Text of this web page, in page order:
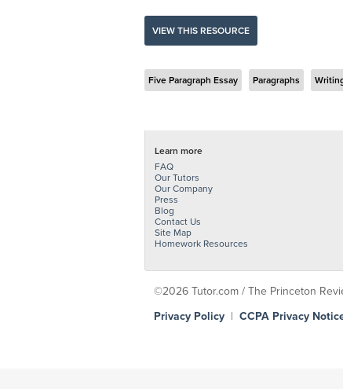
VIEW THIS RESOURCE
Five Paragraph Essay Paragraphs
Learn more
FAQ
Our Tutors
Our Company
Press
Blog
Contact Us
Site Map
Homework Resources
©2026 Tutor.com / The Princeton
Privacy Policy | CCPA Privacy